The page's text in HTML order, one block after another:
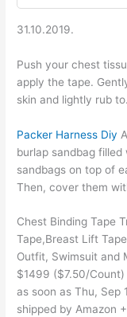
31.10.2019.
Push your chest
apply the tape.
skin and lightly rub to.
Packer Harness Diy
burlap sandbag filled
sandbags on top of
Then, cover them
Chest Binding Tape
Tape,Breast Lift
Outfit, Swimsuit and
$1499 ($7.50/
as soon as Thu, Sep
shipped by Amazon